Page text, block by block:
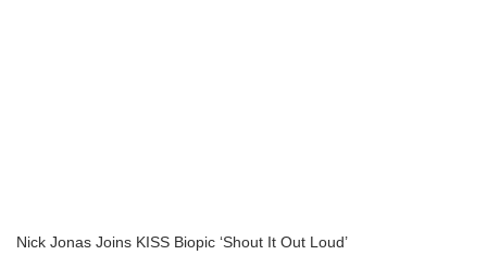
Nick Jonas Joins KISS Biopic ‘Shout It Out Loud’